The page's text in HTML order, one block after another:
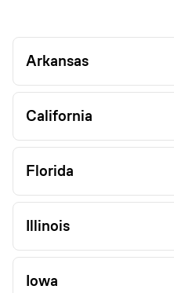
Arkansas
California
Florida
Illinois
Iowa